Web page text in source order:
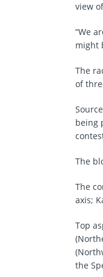
view
“We
might
The
of
being
The
The
axis;
Top
the